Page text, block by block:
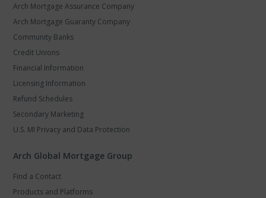
Arch Mortgage Assurance Company
Arch Mortgage Guaranty Company
Community Banks
Credit Unions
Financial Information
Licensing Information
Refund Schedules
Secondary Marketing
U.S. MI Privacy and Data Protection
Arch Global Mortgage Group
Find a Contact
Products and Platforms